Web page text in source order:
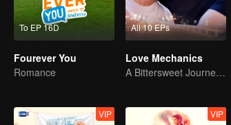
To EP 16D
Fourever You
Romance
All 10 EPs
Love Mechanics
A Bittersweet Journey of Love
VIP VIP